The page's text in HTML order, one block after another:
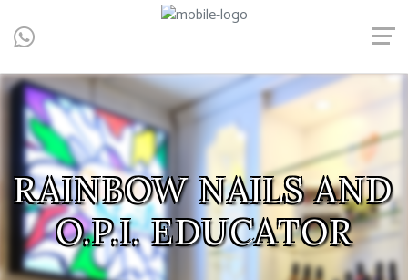
Central, Hong Kong - Manicure, Pedicure, Gel Nails, Acrylic Nail,
Men's Manicure, Nail Biter, Nail Party, 水晶甲, 男士美甲, 咬指甲治
療, Gel甲, 美甲, 美甲派對, 上門美甲, 香港, 中環
RAINBOW NAILS AND
O.P.I. EDUCATOR
RAINBOW NAILS AND
O.P.I. EDUCATOR
RAINBOW NAILS AND
O.P.I. EDUCATOR
RAINBOW NAILS AND
O.P.I. EDUCATOR
RAINBOW NAILS AND
O.P.I. EDUCATOR
RAINBOW NAILS AND
O.P.I. EDUCATOR